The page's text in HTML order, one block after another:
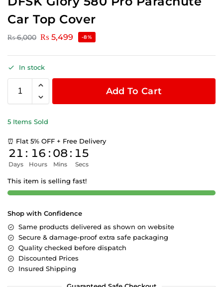
Car Top Cover
₨6,000 ₨ 5,499 -8%
In stock
Add To Cart
5 Items Sold
⏰ Flat 5% OFF + Free Delivery
21
Days
: 16
Hours
: 08
Mins
: 15
Secs
This item is selling fast!
Shop with Confidence
Same products delivered as shown on website
Secure & damage-proof extra safe packaging
Quality checked before dispatch
Discounted Prices
Insured Shipping